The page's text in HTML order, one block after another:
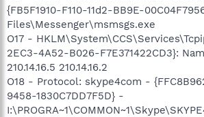
{FB5F1910-F110-11d2-BB9E-
Files\Messenger\msmsgs.exe
O17 -
2EC3-4A52-B026-F7E371422CD3}:
210.14.16.5 210.14.16.2
O18 - Protocol: skype4com -
9458-1830C7DD7F5D} -